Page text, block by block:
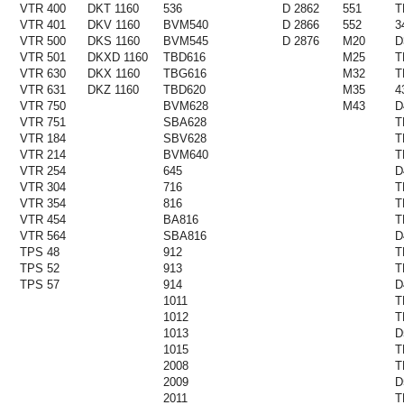
VTR 400
DKT 1160 536 D 2862 551
VTR 401
DKV 1160 BVM540 D 2866 552
VTR 500
DKS 1160 BVM545 D 2876 M20
VTR 501
DKXD 1160 TBD616 M25
VTR 630
DKX 1160 TBG616 M32
VTR 631
DKZ 1160 TBD620 M35
VTR 750
BVM628 M43
VTR 751
SBA628
VTR 184
SBV628
VTR 214
BVM640
VTR 254
645
VTR 304
716
VTR 354
816
VTR 454
BA816
VTR 564
SBA816
TPS 48
912
TPS 52
913
TPS 57
914
1011
1012
1013
1015
2008
2009
2011